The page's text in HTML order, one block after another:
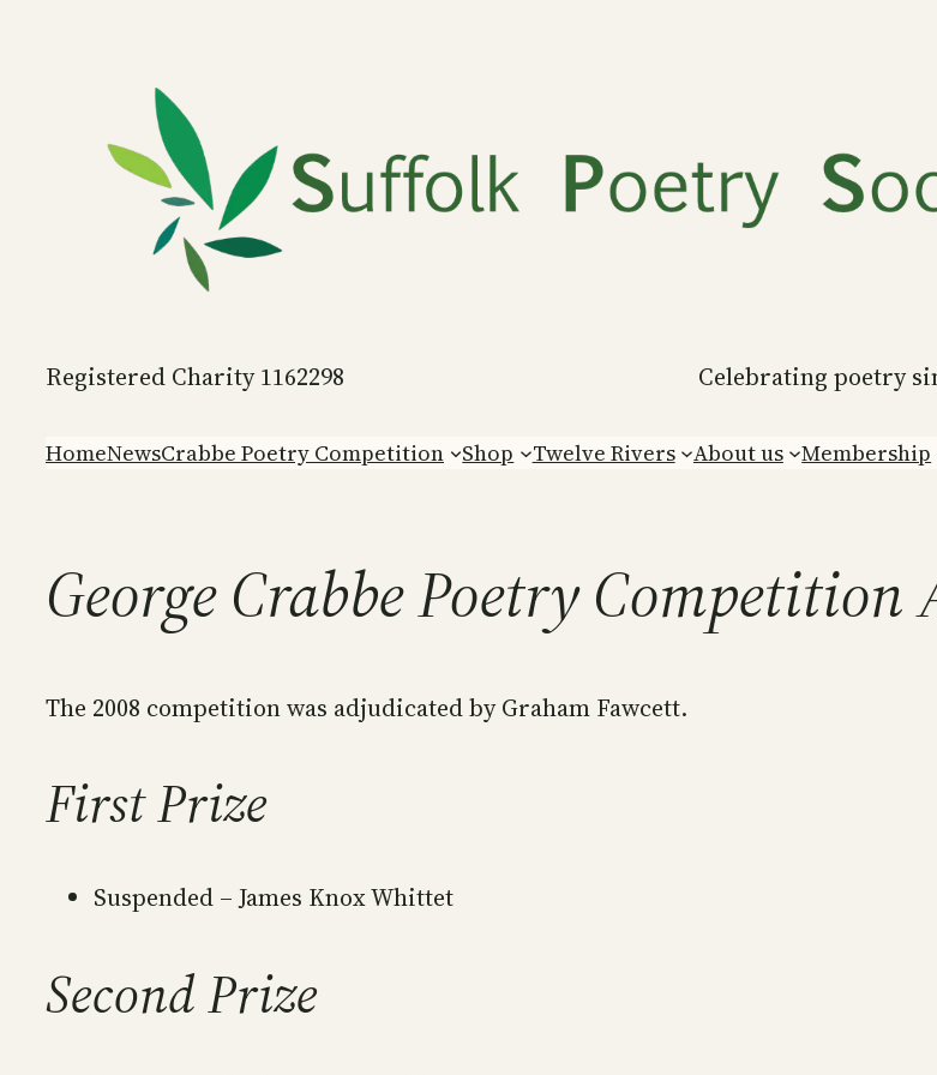
Registered Charity 1162298 Celebrating poetry
HomeNewsCrabbe Poetry Competition Shop Twelve Rivers About us Membership
George Crabbe Poetry
The 2008 competition was adjudicated by Graham Fawcett.
First Prize
Suspended – James Knox Whittet
Second Prize